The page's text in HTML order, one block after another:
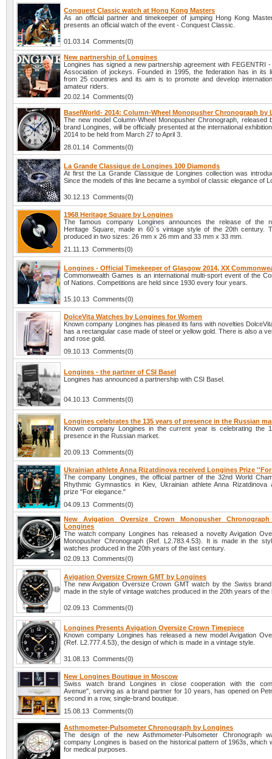
Conquest Classic watch at Hong Kong Masters
As an official partner and timekeeper of jumping Hong Kong
presents an official watch of the event - Conquest Classic.
01.03.14 Comments(0)
New partnership of Longines
Longines has signed a new partnership agreement with FEGENTRI -
Association of jockeys. Founded in 1995, the federation has in its
from 25 countries and its aim is to promote and develop
amateur riders.
20.02.14 Comments(0)
BaselWorld- 2014: Column-Wheel Monopusher Chronograph by
The new model Column-Wheel Monopusher Chronograph, released
brand Longines, will be officially presented at the international
2014 to be held from March 27 to April 3.
28.01.14 Comments(0)
La Grande Classique de Longines 100 Diamonds
At first the La Grande Classique de Longines collection was
Since the models of this line became a symbol of classic elegance of
30.12.13 Comments(0)
1968 Heritage Square by Longines
The famous company Longines announces the release of the
Heritage Square, made in 60`s vintage style of the 20th century.
produced in two sizes: 26 mm x 26 mm and 33 mm x 33 mm.
21.11.13 Comments(0)
Longines - Official Timekeeper of Glasgow 2014, XX
Commonwealth Games is an international multi-sport event of the
of Nations. Competitions are held since 1930 every four years.
15.10.13 Comments(0)
DolceVita Watches by Longines for Women
Known company Longines has pleased its fans with novelties
has a rectangular case made of steel or yellow gold. There is also a
and rose gold.
09.10.13 Comments(0)
Longines - the partner of CSI Basel
Longines has announced a partnership with CSI Basel.
04.10.13 Comments(0)
Longines celebrates the 135 years of presence in the Russian
Known company Longines in the current year is celebrating the
presence in the Russian market.
20.09.13 Comments(0)
Ukrainian athlete Anna Rizatdinova received Longines Prize
The company Longines, the official partner of the 32nd World
Rhythmic Gymnastics in Kiev, Ukrainian athlete Anna Rizatdinova
prize "For elegance."
04.09.13 Comments(0)
New Avigation Oversize Crown Monopusher
Longines
The watch company Longines has released a novelty Avigation
Monopusher Chronograph (Ref. L2.783.4.53). It is made in the
watches produced in the 20th years of the last century.
02.09.13 Comments(0)
Avigation Oversize Crown GMT by Longines
The new Avigation Oversize Crown GMT watch by the Swiss
made in the style of vintage watches produced in the 20th years of the
02.09.13 Comments(0)
Longines Presents Avigation Oversize Crown Timepiece
Known company Longines has released a new model Avigation
(Ref. L2.777.4.53), the design of which is made in a vintage style.
31.08.13 Comments(0)
New Longines Boutique in Moscow
Swiss watch brand Longines in close cooperation with the
Avenue", serving as a brand partner for 10 years, has opened on
second in a row, single-brand boutique.
15.08.13 Comments(0)
Asthmometer-Pulsometer Chronograph by Longines
The design of the new Asthmometer-Pulsometer Chronograph
company Longines is based on the historical pattern of 1963s, which
for medical purposes.